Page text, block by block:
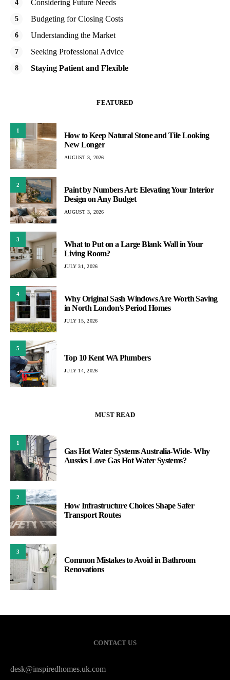
Considering Future Needs
Budgeting for Closing Costs
Understanding the Market
Seeking Professional Advice
Staying Patient and Flexible
FEATURED
1
How to Keep Natural Stone and Tile Looking
New Longer
AUGUST 3, 2026
2
Paint by Numbers Art: Elevating Your Interior
Design on Any Budget
AUGUST 3, 2026
3
What to Put on a Large Blank Wall in Your
Living Room?
JULY 31, 2026
4
Why Original Sash Windows Are Worth Saving
in North London’s Period Homes
JULY 15, 2026
5
Top 10 Kent WA Plumbers
JULY 14, 2026
MUST READ
1
Gas Hot Water Systems Australia-Wide- Why
Aussies Love Gas Hot Water Systems?
2
How Infrastructure Choices Shape Safer
Transport Routes
3
Common Mistakes to Avoid in Bathroom
Renovations
CONTACT US
desk@inspiredhomes.uk.com